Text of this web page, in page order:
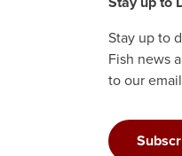
Stay up to
Fish news
to our